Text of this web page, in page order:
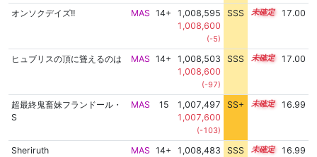
オンソクデイズ!! MAS 14+
1,008,595
1,008,600
(-5)
SSS 14.9 17.00
ヒュブリスの頂に聳えるのは MAS 14+
1,008,503
1,008,600
(-97)
SSS 14.9 17.00
超最終鬼畜妹フランドール・
S
MAS 15
1,007,497
1,007,600
(-103)
SS+ 15.0 16.99
Sheriruth MAS 14+
1,008,483
SSS 14.9 16.99